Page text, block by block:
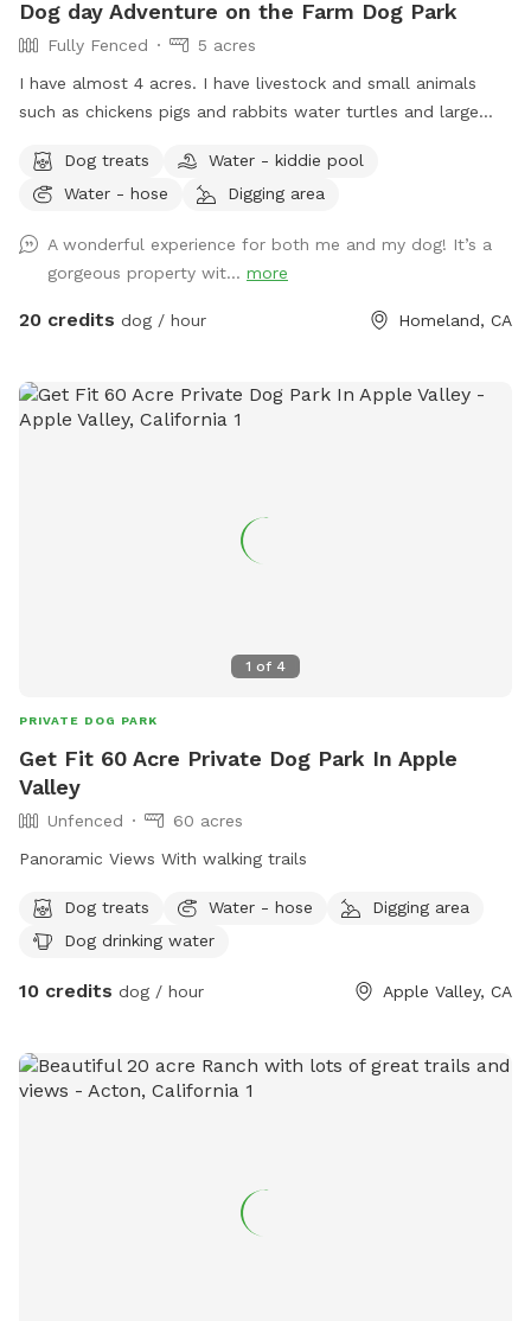
Dog day Adventure on the Farm Dog Park
Fully Fenced
5 acres
I have almost 4 acres. I have livestock and small animals
such as chickens pigs and rabbits water turtles and large
doggo will be able to interact with them through fencing. I
have areas that will be closed off but will allow doggo in on
place has lots of different areas to explore from a rocky
hillside to shade trees with an area to picnic. I have kiddie
pools that will be available for the hot dog. Because of the
inside the property. The gate is kept closed. I will open it for
you. Your doggo will be full of energy when they get here
Dog treats
Water - kiddie pool
Water - hose
Digging area
A wonderful experience for both me and my dog! It’s a
gorgeous property wit... more
20 credits dog / hour Homeland, CA
1 of 4
PRIVATE DOG PARK
Get Fit 60 Acre Private Dog Park In Apple
Valley
Unfenced
60 acres
Panoramic Views With walking trails
Dog treats Water - hose
Digging area
Dog drinking water
10 credits dog / hour Apple Valley, CA